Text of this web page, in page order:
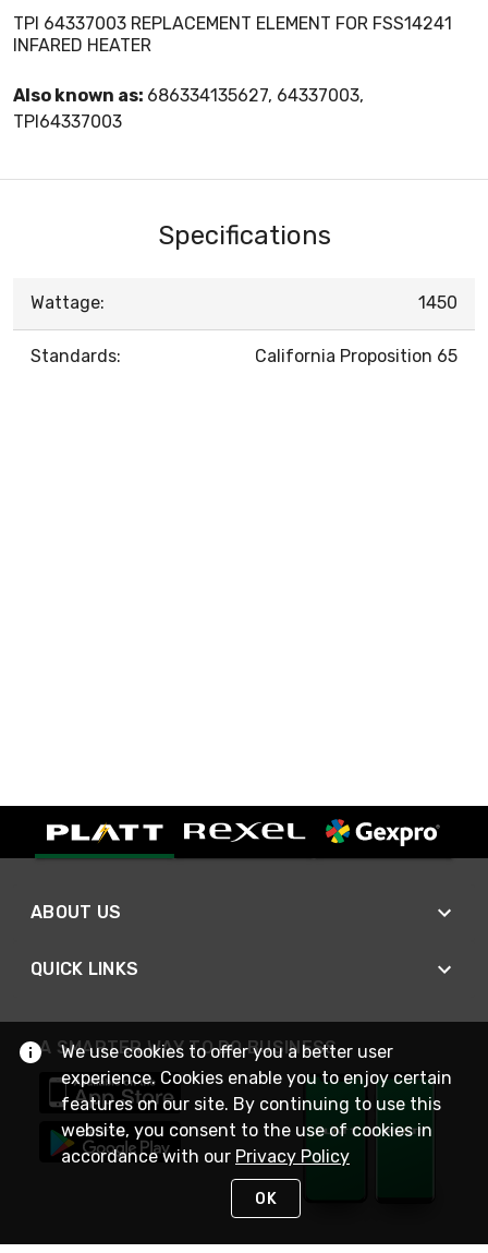
TPI 64337003 REPLACEMENT ELEMENT FOR FSS14241
INFARED HEATER
Also known as: 686334135627, 64337003,
TPI64337003
Specifications
Wattage: 1450
Standards: California Proposition 65
ABOUT US
QUICK LINKS
A SMARTER WAY TO DO BUSINESS
We use cookies to offer you a better user
experience. Cookies enable you to enjoy certain
features on our site. By continuing to use this
website, you consent to the use of cookies in
accordance with our Privacy Policy
OK